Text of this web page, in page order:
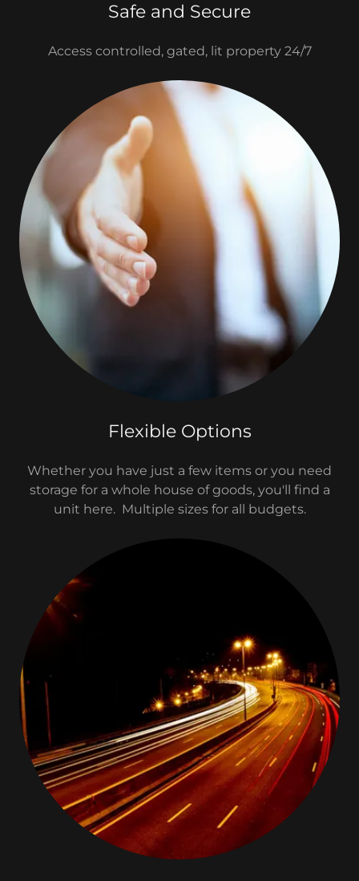
Safe and Secure
Access controlled, gated, lit property 24/7
Flexible Options
Whether you have just a few items or you need
storage for a whole house of goods, you'll find a
unit here. Multiple sizes for all budgets.